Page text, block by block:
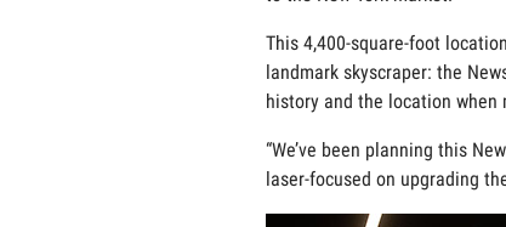
This 4,400-square-foot
landmark skyscraper: the
history and the location
“We’ve been planning this
laser-focused on upgrading